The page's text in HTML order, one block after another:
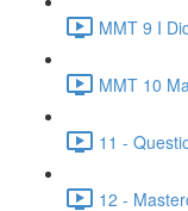
MMT 9 I
MMT 10
11 -
12 -